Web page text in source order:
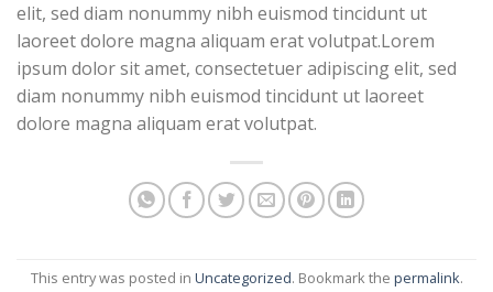
elit, sed diam nonummy nibh euismod tincidunt ut
laoreet dolore magna aliquam erat volutpat.Lorem
ipsum dolor sit amet, consectetuer adipiscing elit, sed
diam nonummy nibh euismod tincidunt ut laoreet
dolore magna aliquam erat volutpat.
This entry was posted in Uncategorized. Bookmark the permalink.